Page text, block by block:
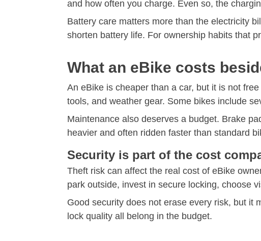
and how often you charge. Even so, the
Battery care matters more than the electricity
shorten battery life. For ownership habits that
What an eBike costs
An eBike is cheaper than a car, but it is not
tools, and weather gear. Some bikes include
Maintenance also deserves a budget. Brake
heavier and often ridden faster than standard
Security is part of the cost
Theft risk can affect the real cost of eBike
park outside, invest in secure locking, choose
Good security does not erase every risk, but it
lock quality all belong in the budget.